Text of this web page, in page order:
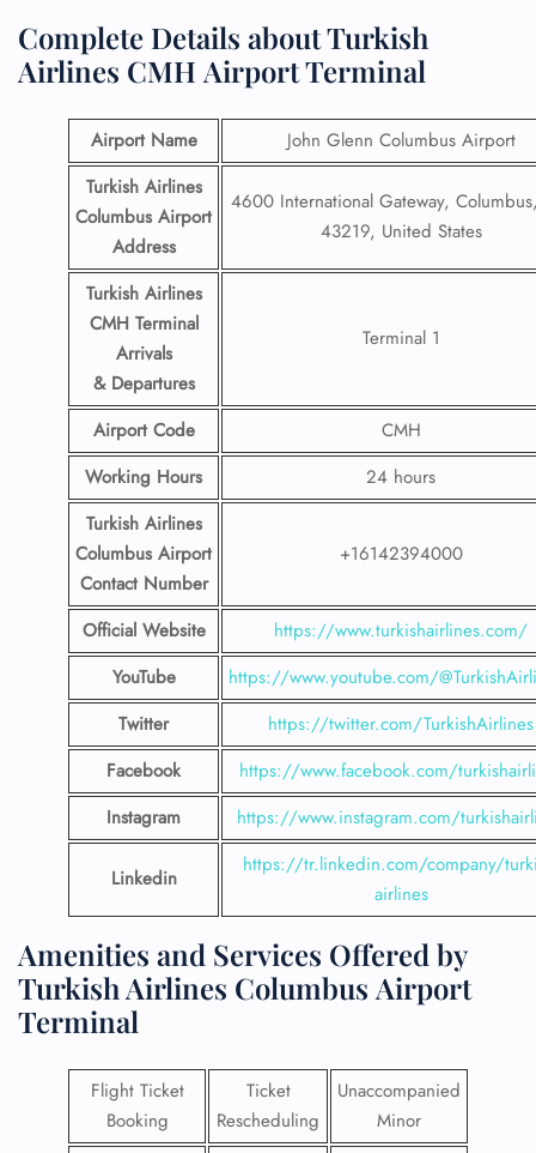
Complete Details about Turkish
Airlines CMH Airport Terminal
Airport Name
John Glenn Columbus Airport
Turkish Airlines
Columbus Airport
Address
4600 International Gateway,
43219, United States
Turkish Airlines
CMH Terminal
Arrivals
& Departures
Terminal 1
Airport Code
CMH
Working Hours
24 hours
Turkish Airlines
Columbus Airport
Contact Number
+16142394000
Official Website
https://www.turkishairlines.com/
YouTube
https://www.youtube.com/
Twitter
https://twitter.com/TurkishAirlines
Facebook
https://www.facebook.com/
Instagram
https://www.instagram.com/
Linkedin
https://tr.linkedin.com/company/
airlines
Amenities and Services Offered by
Turkish Airlines Columbus Airport
Terminal
Flight Ticket
Booking
Ticket
Rescheduling
Unaccompanied
Minor